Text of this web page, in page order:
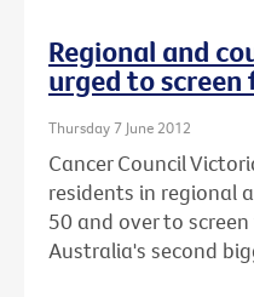
Regional and
urged to screen
Thursday 7 June 2012
Cancer Council
residents in regional
50 and over to
Australia's second